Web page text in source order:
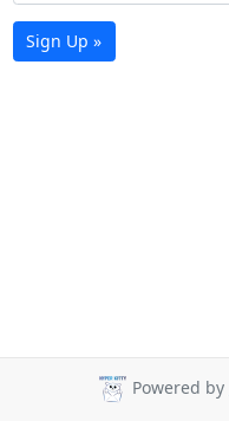
Sign Up »
Powered by